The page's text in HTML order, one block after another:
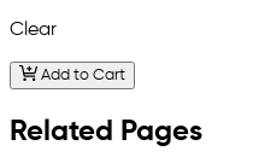
Clear
Add to Cart
Related Pages